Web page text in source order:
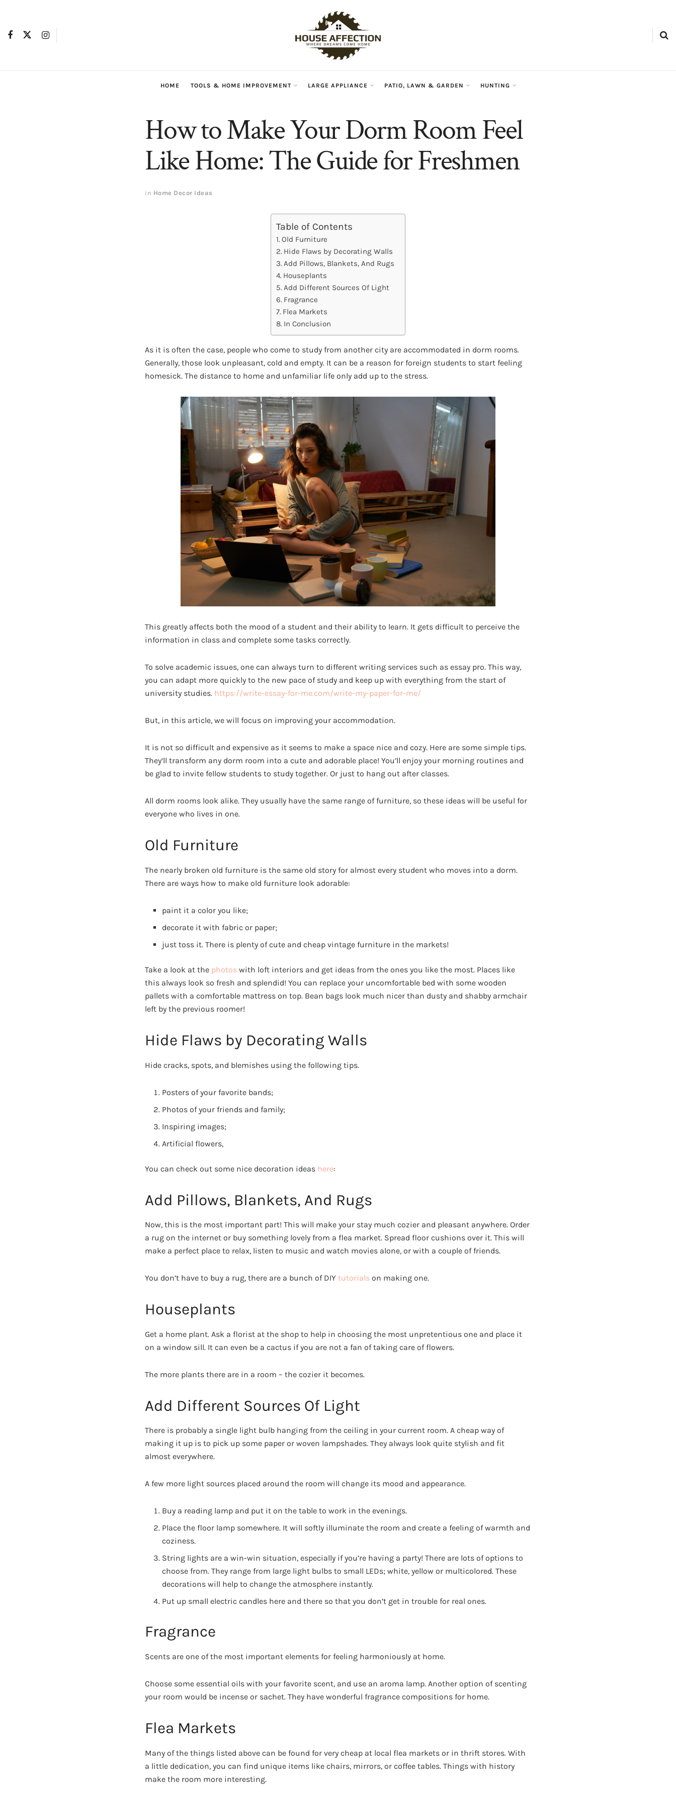
HOME TOOLS & HOME IMPROVEMENT LARGE APPLIANCE PATIO, LAWN & GARDEN HUNTING
How to Make Your Dorm Room Feel
Like Home: The Guide for Freshmen
in Home Decor Ideas
Table of Contents
Old Furniture
Hide Flaws by Decorating Walls
Add Pillows, Blankets, And Rugs
Houseplants
Add Different Sources Of Light
Fragrance
Flea Markets
In Conclusion
As it is often the case, people who come to study from another city are accommodated in dorm rooms.
Generally, those look unpleasant, cold and empty. It can be a reason for foreign students to start feeling
homesick. The distance to home and unfamiliar life only add up to the stress.
This greatly affects both the mood of a student and their ability to learn. It gets difficult to perceive the
information in class and complete some tasks correctly.
To solve academic issues, one can always turn to different writing services such as essay pro. This way,
you can adapt more quickly to the new pace of study and keep up with everything from the start of
university studies. https://write-essay-for-me.com/write-my-paper-for-me/
But, in this article, we will focus on improving your accommodation.
It is not so difficult and expensive as it seems to make a space nice and cozy. Here are some simple tips.
They’ll transform any dorm room into a cute and adorable place! You’ll enjoy your morning routines and
be glad to invite fellow students to study together. Or just to hang out after classes.
All dorm rooms look alike. They usually have the same range of furniture, so these ideas will be useful for
everyone who lives in one.
Old Furniture
The nearly broken old furniture is the same old story for almost every student who moves into a dorm.
There are ways how to make old furniture look adorable:
paint it a color you like;
decorate it with fabric or paper;
just toss it. There is plenty of cute and cheap vintage furniture in the markets!
Take a look at the photos with loft interiors and get ideas from the ones you like the most. Places like
this always look so fresh and splendid! You can replace your uncomfortable bed with some wooden
pallets with a comfortable mattress on top. Bean bags look much nicer than dusty and shabby armchair
left by the previous roomer!
Hide Flaws by Decorating Walls
Hide cracks, spots, and blemishes using the following tips.
Posters of your favorite bands;
Photos of your friends and family;
Inspiring images;
Artificial flowers,
You can check out some nice decoration ideas here:
Add Pillows, Blankets, And Rugs
Now, this is the most important part! This will make your stay much cozier and pleasant anywhere. Order
a rug on the internet or buy something lovely from a flea market. Spread floor cushions over it. This will
make a perfect place to relax, listen to music and watch movies alone, or with a couple of friends.
You don’t have to buy a rug, there are a bunch of DIY tutorials on making one.
Houseplants
Get a home plant. Ask a florist at the shop to help in choosing the most unpretentious one and place it
on a window sill. It can even be a cactus if you are not a fan of taking care of flowers.
The more plants there are in a room – the cozier it becomes.
Add Different Sources Of Light
There is probably a single light bulb hanging from the ceiling in your current room. A cheap way of
making it up is to pick up some paper or woven lampshades. They always look quite stylish and fit
almost everywhere.
A few more light sources placed around the room will change its mood and appearance.
Buy a reading lamp and put it on the table to work in the evenings.
Place the floor lamp somewhere. It will softly illuminate the room and create a feeling of warmth and
coziness.
String lights are a win-win situation, especially if you’re having a party! There are lots of options to
choose from. They range from large light bulbs to small LEDs; white, yellow or multicolored. These
decorations will help to change the atmosphere instantly.
Put up small electric candles here and there so that you don’t get in trouble for real ones.
Fragrance
Scents are one of the most important elements for feeling harmoniously at home.
Choose some essential oils with your favorite scent, and use an aroma lamp. Another option of scenting
your room would be incense or sachet. They have wonderful fragrance compositions for home.
Flea Markets
Many of the things listed above can be found for very cheap at local flea markets or in thrift stores. With
a little dedication, you can find unique items like chairs, mirrors, or coffee tables. Things with history
make the room more interesting.